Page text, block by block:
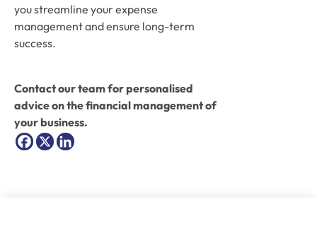
you streamline your expense
management and ensure long-term
success.
Contact our team for personalised
advice on the financial management of
your business.